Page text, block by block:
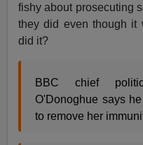
fishy about prosecuting
they did even though it
did it?
BBC chief
O'Donoghue says
to remove her